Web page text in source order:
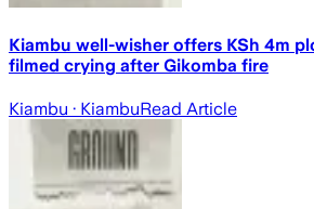
Kiambu well-wisher offers KSh 4m
filmed crying after Gikomba fire
Kiambu · KiambuRead Article